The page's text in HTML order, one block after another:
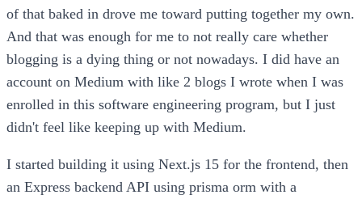
of that baked in drove me toward putting together my own.
And that was enough for me to not really care whether
blogging is a dying thing or not nowadays. I did have an
account on Medium with like 2 blogs I wrote when I was
enrolled in this software engineering program, but I just
didn't feel like keeping up with Medium.
I started building it using Next.js 15 for the frontend, then
an Express backend API using prisma orm with a